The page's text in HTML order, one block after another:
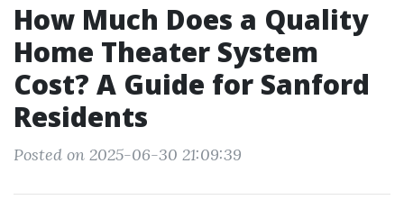
How Much Does a Quality
Home Theater System
Cost? A Guide for Sanford
Residents
Posted on 2025-06-30 21:09:39